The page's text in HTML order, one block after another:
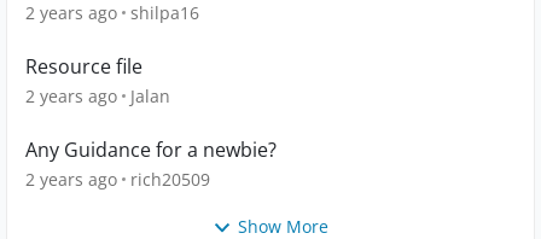
2 years ago shilpa16
Resource file
2 years ago Jalan
Any Guidance for a newbie?
2 years ago rich20509
Show More